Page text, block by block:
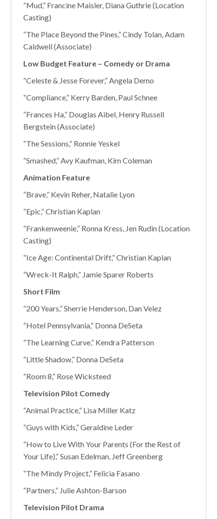
“Mud,” Francine Maisler, Diana Guthrie (Location
Casting)
“The Place Beyond the Pines,” Cindy Tolan, Adam
Caldwell (Associate)
Low Budget Feature – Comedy or Drama
“Celeste & Jesse Forever,” Angela Demo
“Compliance,” Kerry Barden, Paul Schnee
“Frances Ha,” Douglas Aibel, Henry Russell
Bergstein (Associate)
“The Sessions,” Ronnie Yeskel
“Smashed,” Avy Kaufman, Kim Coleman
Animation Feature
“Brave,” Kevin Reher, Natalie Lyon
“Epic,” Christian Kaplan
“Frankenweenie,” Ronna Kress, Jen Rudin (Location
Casting)
“Ice Age: Continental Drift,” Christian Kaplan
“Wreck-It Ralph,” Jamie Sparer Roberts
Short Film
“200 Years,” Sherrie Henderson, Dan Velez
“Hotel Pennsylvania,” Donna DeSeta
“The Learning Curve,” Kendra Patterson
“Little Shadow,” Donna DeSeta
“Room 8,” Rose Wicksteed
Television Pilot Comedy
“Animal Practice,” Lisa Miller Katz
“Guys with Kids,” Geraldine Leder
“How to Live With Your Parents (For the Rest of
Your Life),” Susan Edelman, Jeff Greenberg
“The Mindy Project,” Felicia Fasano
“Partners,” Julie Ashton-Barson
Television Pilot Drama